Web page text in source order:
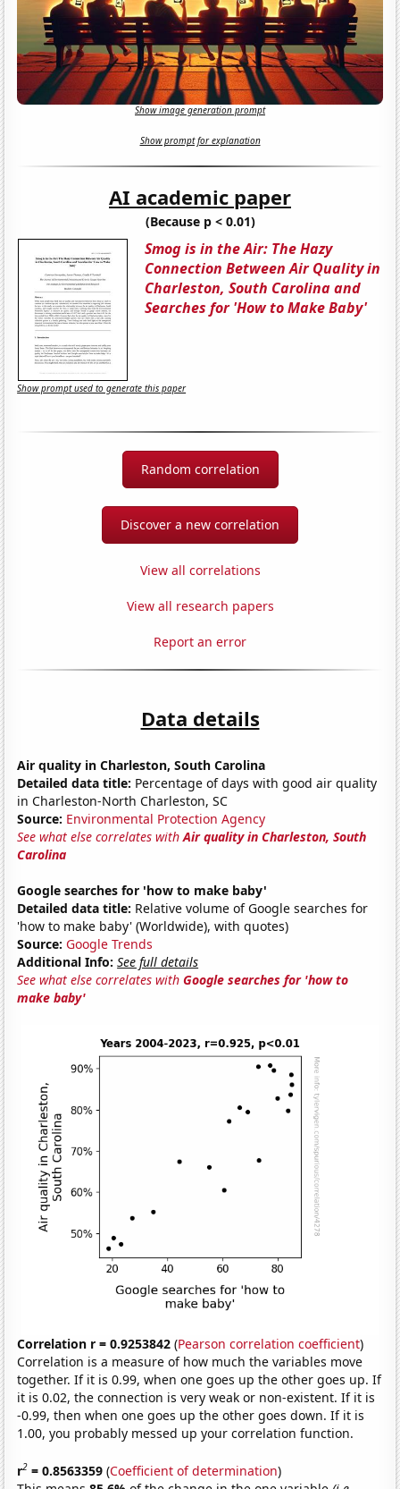
Show image generation prompt
Show prompt for explanation
AI academic paper
(Because p < 0.01)
Smog is in the Air: The Hazy
Connection Between Air Quality in
Charleston, South Carolina and
Searches for 'How to Make Baby'
Show prompt used to generate this paper
Random correlation
Discover a new correlation
View all correlations
View all research papers
Report an error
Data details
Air quality in Charleston, South Carolina
Detailed data title: Percentage of days with good air quality
in Charleston-North Charleston, SC
Source: Environmental Protection Agency
See what else correlates withAir quality in Charleston, South
Carolina
Google searches for 'how to make baby'
Detailed data title: Relative volume of Google searches for
'how to make baby' (Worldwide), with quotes)
Source: Google Trends
Additional Info: See full details
See what else correlates withGoogle searches for 'how to
make baby'
Correlation r = 0.9253842 (Pearson correlation coefficient)
Correlation is a measure of how much the variables move
together. If it is 0.99, when one goes up the other goes up. If
it is 0.02, the connection is very weak or non-existent. If it is
-0.99, then when one goes up the other goes down. If it is
1.00, you probably messed up your correlation function.
r2 = 0.8563359 (Coefficient of determination)